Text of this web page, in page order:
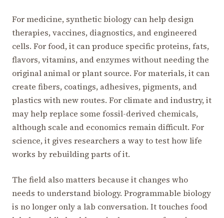
For medicine, synthetic biology can help design
therapies, vaccines, diagnostics, and engineered
cells. For food, it can produce specific proteins, fats,
flavors, vitamins, and enzymes without needing the
original animal or plant source. For materials, it can
create fibers, coatings, adhesives, pigments, and
plastics with new routes. For climate and industry, it
may help replace some fossil-derived chemicals,
although scale and economics remain difficult. For
science, it gives researchers a way to test how life
works by rebuilding parts of it.
The field also matters because it changes who
needs to understand biology. Programmable biology
is no longer only a lab conversation. It touches food